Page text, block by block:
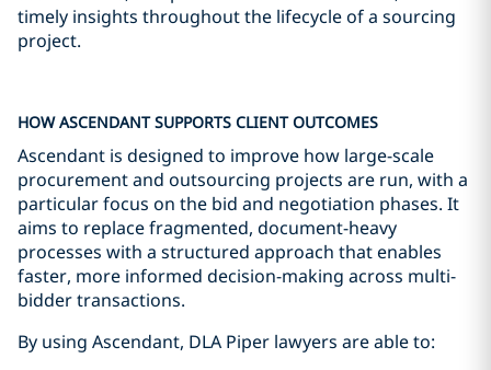
timely insights throughout the lifecycle of a sourcing
project.
HOW ASCENDANT SUPPORTS CLIENT OUTCOMES
Ascendant is designed to improve how large-scale
procurement and outsourcing projects are run, with a
particular focus on the bid and negotiation phases. It
aims to replace fragmented, document-heavy
processes with a structured approach that enables
faster, more informed decision-making across multi-
bidder transactions.
By using Ascendant, DLA Piper lawyers are able to: